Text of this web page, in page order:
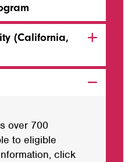
(California,
over 700
to eligible
click